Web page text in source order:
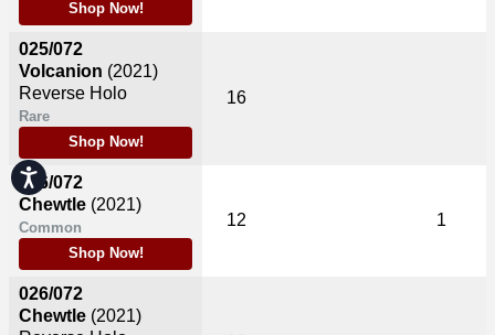
Accessibility
Shop Now!
025/072
Volcanion (2021)
Reverse Holo
Rare
Shop Now!
026/072
Chewtle (2021)
Common
Shop Now!
026/072
Chewtle (2021)
16
12 1